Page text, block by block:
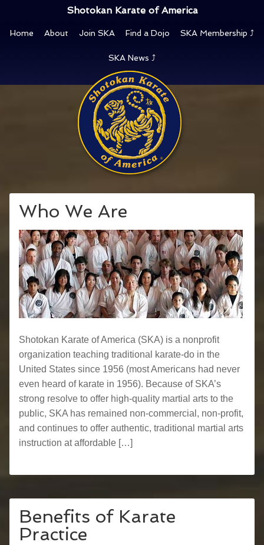
Shotokan Karate of America
Home About Join SKA Find a Dojo SKA Membership ⤴
SKA News ⤴
Who We Are
Shotokan Karate of America (SKA) is a nonprofit
organization teaching traditional karate-do in the
United States since 1956 (most Americans had never
even heard of karate in 1956). Because of SKA’s
strong resolve to offer high-quality martial arts to the
public, SKA has remained non-commercial, non-profit,
and continues to offer authentic, traditional martial arts
instruction at affordable […]
Benefits of Karate
Practice